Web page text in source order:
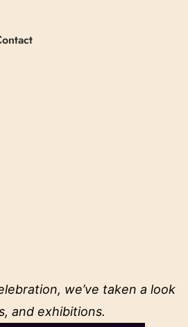
we’ve taken a look
and exhibitions.